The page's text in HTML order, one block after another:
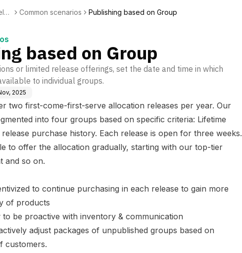
Common scenarios Publishing based on Group
based on Group
or limited release offerings, set the date and time in which
to individual groups.
2025
two first-come-first-serve allocation releases per year. Our
into four groups based on specific criteria: Lifetime
purchase history. Each release is open for three weeks.
to offer the allocation gradually, starting with our top-tier
and so on.
to continue purchasing in each release to gain more
of products
be proactive with inventory & communication
adjust packages of unpublished groups based on
customers.